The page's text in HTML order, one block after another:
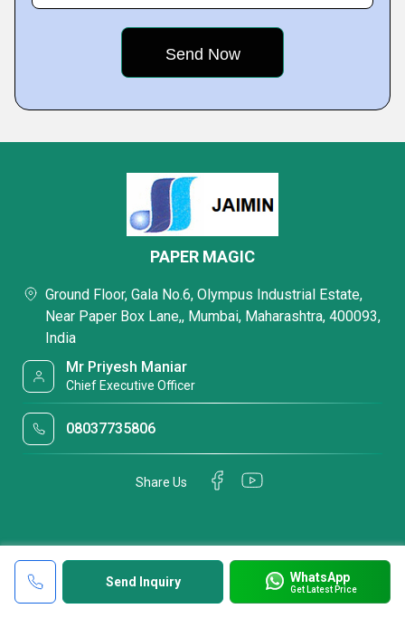
Send Inquiry WhatsApp
Get Latest Price
PAPER MAGIC
Ground Floor, Gala No.6, Olympus Industrial Estate,
Near Paper Box Lane,, Mumbai, Maharashtra, 400093,
India
Mr Priyesh Maniar
Chief Executive Officer
08037735806
Share Us